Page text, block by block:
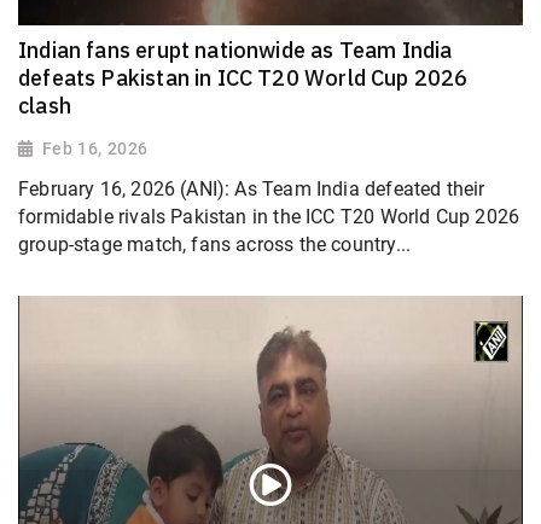
Indian fans erupt nationwide as Team India
defeats Pakistan in ICC T20 World Cup 2026
clash
Feb 16, 2026
February 16, 2026 (ANI): As Team India defeated their
formidable rivals Pakistan in the ICC T20 World Cup 2026
group-stage match, fans across the country...